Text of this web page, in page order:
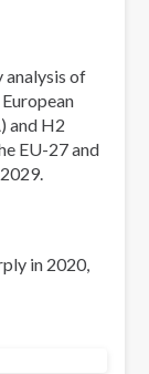
analysis of
and H2
EU-27 and
in 2020,